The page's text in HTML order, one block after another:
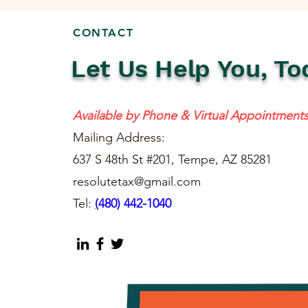
CONTACT
Let Us Help You,
Available by Phone & Virtual
Mailing Address:
637 S 48th St #201, Tempe, AZ 85281
resolutetax@gmail.com
Tel: (480) 442-1040